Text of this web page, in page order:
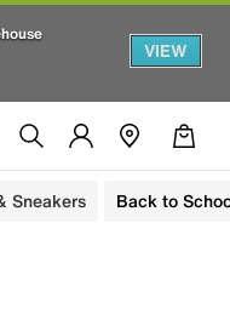
VIEW
Sneakers Back to